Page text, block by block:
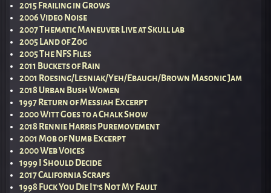
2015 Frailing in Grows
2006 Video Noise
2007 Thematic Maneuver Live at Skull lab
2005 Land of Zog
2005 The NFS Files
2011 Buckets of Rain
2001 Roesing/Lesniak/Yeh/Ebaugh/Brown Masonic Jam
2018 Urban Bush Women
1997 Return of Messiah Excerpt
2000 Witt Goes to a Chalk Show
2018 Rennie Harris Puremovement
2001 Mob of Numb Excerpt
2000 Web Voices
1999 I Should Decide
2017 California Scraps
1998 Fuck You Die It’s Not My Fault